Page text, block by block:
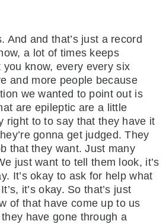
And and that’s just a record
a lot of times keeps
know, every every six
and more people because
we wanted to point out is
are epileptic are a little
right to to say that they have it
gonna get judged. They
that they want. Just many
just want to tell them look, it’s
It’s okay to ask for help what
it’s okay. So that’s just
of that have come up to us
have gone through a